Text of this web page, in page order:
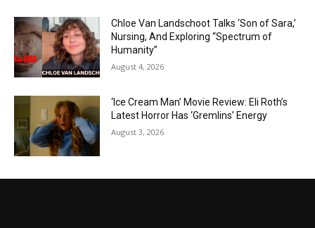
Chloe Van Landschoot Talks ‘Son of Sara,’
Nursing, And Exploring “Spectrum of
Humanity”
August 4, 2026
‘Ice Cream Man’ Movie Review: Eli Roth’s
Latest Horror Has ‘Gremlins’ Energy
August 3, 2026